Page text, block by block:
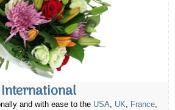
International
and with ease to the USA, UK, France,